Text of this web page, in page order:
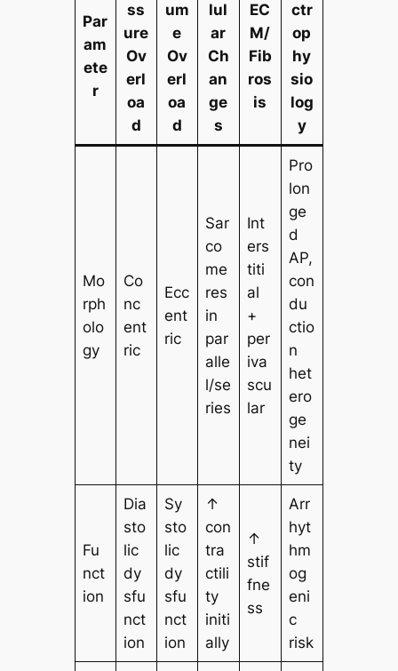
Par
am
ete
r
ss
ure
Ov
erl
oa
d
um
e
Ov
erl
oa
d
lul
ar
Ch
an
ge
s
EC
M/
Fib
ros
is
ctr
op
hy
sio
log
y
Mo
rph
olo
gy
Co
nc
ent
ric
Ecc
ent
ric
Sar
co
me
res
in
par
alle
l/se
ries
Int
ers
titi
al
+
per
iva
scu
lar
Pro
lon
ge
d
AP,
con
du
ctio
n
het
ero
ge
nei
ty
Fu
nct
ion
Dia
sto
lic
dy
sfu
nct
ion
Sy
sto
lic
dy
sfu
nct
ion
↑
con
tra
ctili
ty
initi
ally
↑
stif
fne
ss
Arr
hyt
hm
og
eni
c
risk